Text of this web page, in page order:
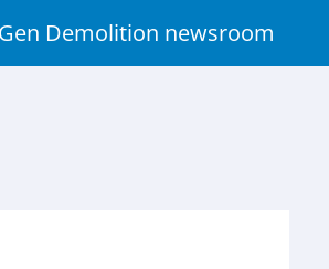
Demolition newsroom